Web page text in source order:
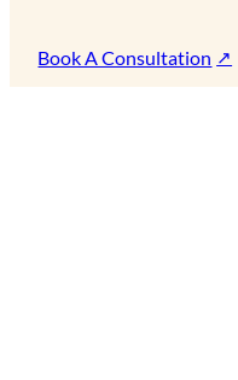
Book A Consultation